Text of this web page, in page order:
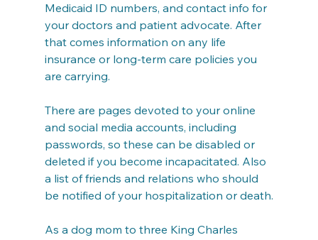
Medicaid ID numbers, and contact info for
your doctors and patient advocate. After
that comes information on any life
insurance or long-term care policies you
are carrying.
There are pages devoted to your online
and social media accounts, including
passwords, so these can be disabled or
deleted if you become incapacitated. Also
a list of friends and relations who should
be notified of your hospitalization or death.
As a dog mom to three King Charles